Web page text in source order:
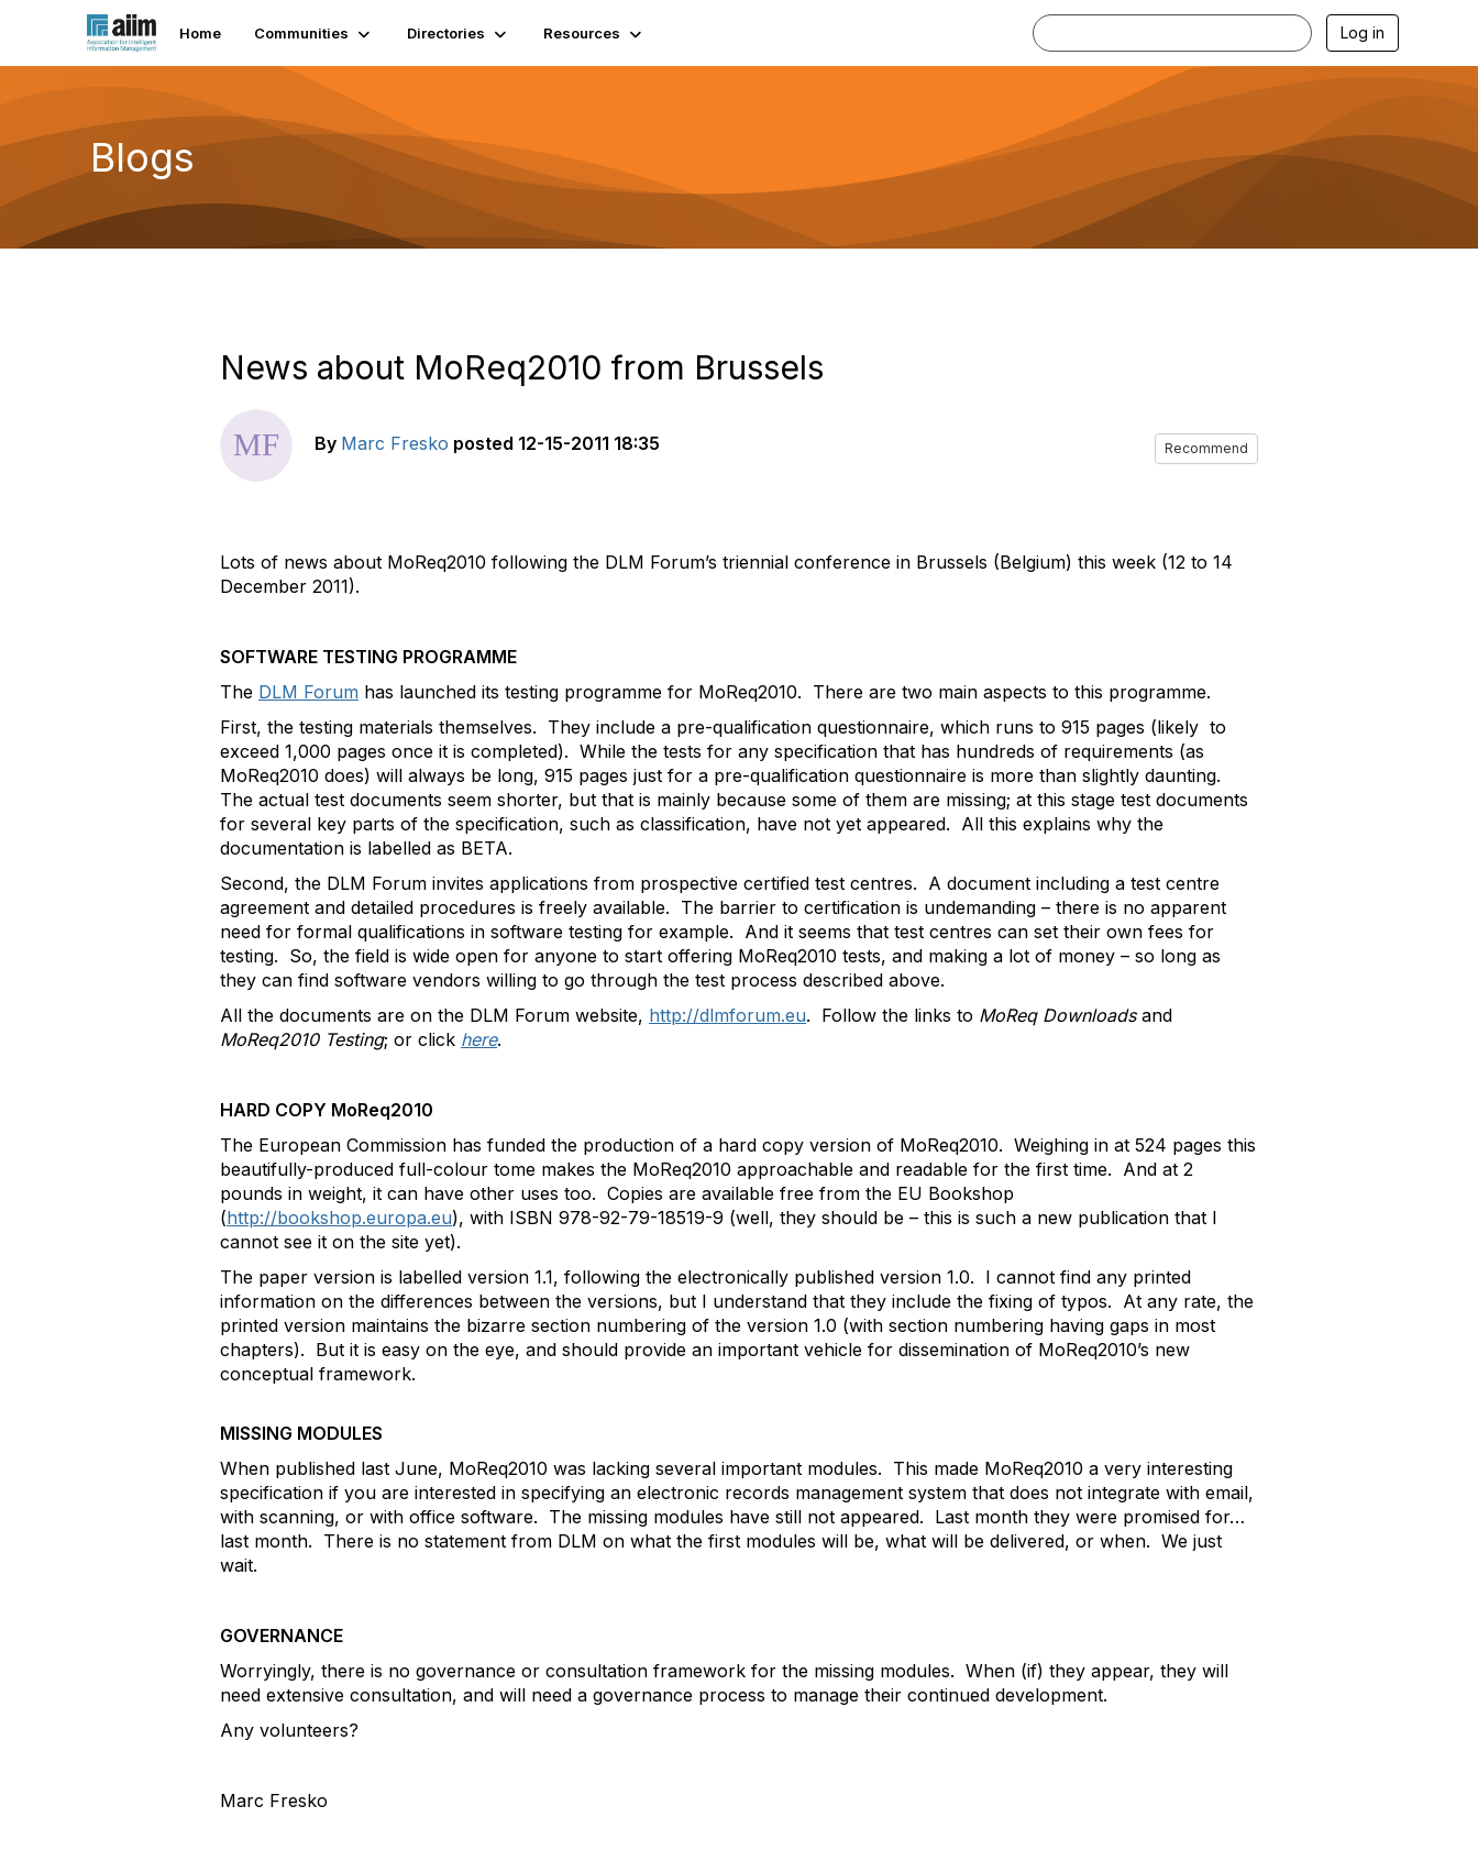
Home Communities Directories Resources Log in
Blogs
News about MoReq2010 from Brussels
By Marc Fresko posted 12-15-2011 18:35 Recommend
Lots of news about MoReq2010 following the DLM Forum’s triennial conference in Brussels (Belgium) this week (12 to 14
December 2011).
SOFTWARE TESTING PROGRAMME
The DLM Forum has launched its testing programme for MoReq2010. There are two main aspects to this programme.
First, the testing materials themselves. They include a pre-qualification questionnaire, which runs to 915 pages (likely to
exceed 1,000 pages once it is completed). While the tests for any specification that has hundreds of requirements (as
MoReq2010 does) will always be long, 915 pages just for a pre-qualification questionnaire is more than slightly daunting.
The actual test documents seem shorter, but that is mainly because some of them are missing; at this stage test documents
for several key parts of the specification, such as classification, have not yet appeared. All this explains why the
documentation is labelled as BETA.
Second, the DLM Forum invites applications from prospective certified test centres. A document including a test centre
agreement and detailed procedures is freely available. The barrier to certification is undemanding – there is no apparent
need for formal qualifications in software testing for example. And it seems that test centres can set their own fees for
testing. So, the field is wide open for anyone to start offering MoReq2010 tests, and making a lot of money – so long as
they can find software vendors willing to go through the test process described above.
All the documents are on the DLM Forum website, http://dlmforum.eu. Follow the links to MoReq Downloadsand
MoReq2010 Testing; or click here.
HARD COPY MoReq2010
The European Commission has funded the production of a hard copy version of MoReq2010. Weighing in at 524 pages this
beautifully-produced full-colour tome makes the MoReq2010 approachable and readable for the first time. And at 2
pounds in weight, it can have other uses too. Copies are available free from the EU Bookshop
(http://bookshop.europa.eu), with ISBN 978-92-79-18519-9 (well, they should be – this is such a new publication that I
cannot see it on the site yet).
The paper version is labelled version 1.1, following the electronically published version 1.0. I cannot find any printed
information on the differences between the versions, but I understand that they include the fixing of typos. At any rate, the
printed version maintains the bizarre section numbering of the version 1.0 (with section numbering having gaps in most
chapters). But it is easy on the eye, and should provide an important vehicle for dissemination of MoReq2010’s new
conceptual framework.
MISSING MODULES
When published last June, MoReq2010 was lacking several important modules. This made MoReq2010 a very interesting
specification if you are interested in specifying an electronic records management system that does not integrate with email,
with scanning, or with office software. The missing modules have still not appeared. Last month they were promised for…
last month. There is no statement from DLM on what the first modules will be, what will be delivered, or when. We just
wait.
GOVERNANCE
Worryingly, there is no governance or consultation framework for the missing modules. When (if) they appear, they will
need extensive consultation, and will need a governance process to manage their continued development.
Any volunteers?
Marc Fresko